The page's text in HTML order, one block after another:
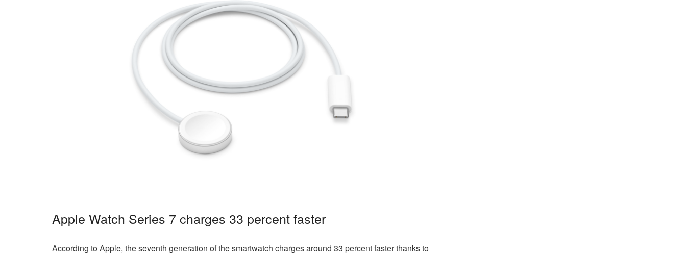
Apple Watch Series 7 charges 33 percent faster
According to Apple, the seventh generation of the smartwatch charges around 33 percent faster thanks to